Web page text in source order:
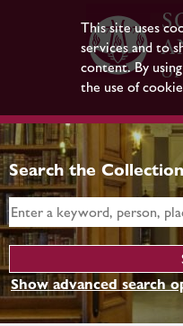
This site uses
services and to
content. By
the use of
Search the
Show advanced search